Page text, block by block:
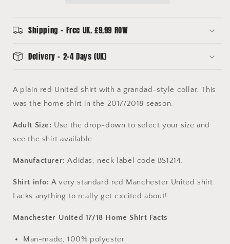
Authentic
Shirts
Authentic
Shipping - Free UK. £9.99 ROW
Delivery - 2-4 Days (UK)
A plain red United shirt with a grandad-style collar. This
was the home shirt in the 2017/2018 season.
Adult Size: Use the drop-down to select your size and
see the shirt available
Manufacturer: Adidas, neck label code BS1214.
Shirt info: A very standard red Manchester United shirt.
Lacks anything to really get excited about!
Manchester United 17/18 Home Shirt Facts
Man-made, 100% polyester